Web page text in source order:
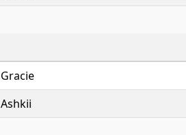
Gracie
Ashkii